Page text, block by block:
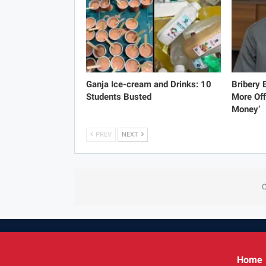
Ganja Ice-cream and Drinks: 10
Students Busted
Bribery
More
Money’
PREV NEXT
Home